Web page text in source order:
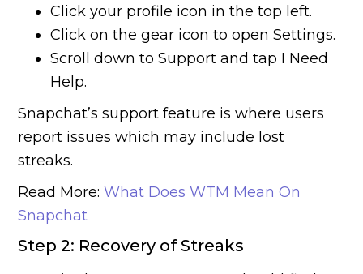
Click your profile icon in the top left.
Click on the gear icon to open Settings.
Scroll down to Support and tap I Need
Help.
Snapchat’s support feature is where users
report issues which may include lost
streaks.
Read More:What Does WTM Mean On
Snapchat
Step 2: Recovery of Streaks